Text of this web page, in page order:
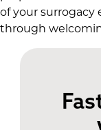
of your surrogacy
through